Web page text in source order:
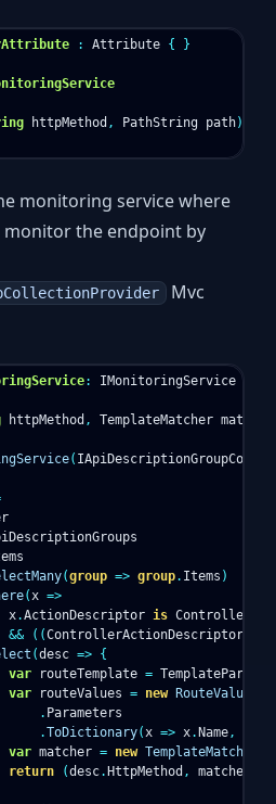
: Attribute { }
httpMethod , PathString path);
monitoring service where
the endpoint by
Mvc
:
IMonitoringService
httpMethod , TemplateMatcher matcher
(
(group => group. Items )
(x =>
x.ActionDescriptor is
&&
((ControllerActionDescriptor
(desc => {
var
routeTemplate = TemplateParser
var
routeValues = new
. Parameters
.ToDictionary(x => x. Name,
var matcher = new TemplateMatcher
return
(desc. HttpMethod , matcher